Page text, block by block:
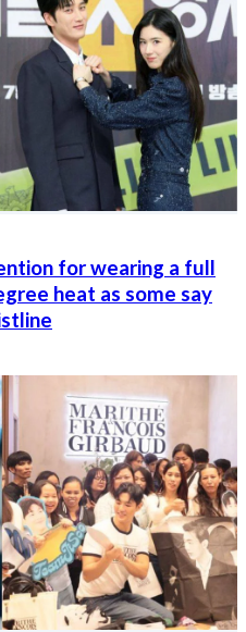
for wearing a full
heat as some say